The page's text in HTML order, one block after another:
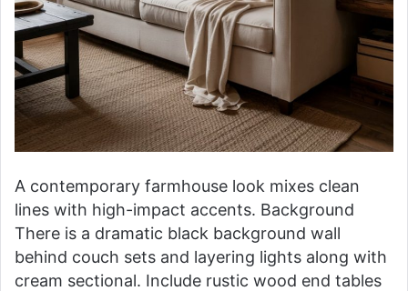
A contemporary farmhouse look mixes clean
lines with high-impact accents. Background
There is a dramatic black background wall
behind couch sets and layering lights along with
cream sectional. Include rustic wood end tables